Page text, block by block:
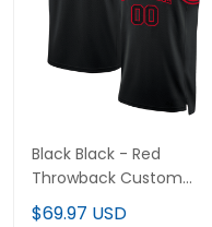
Black Black - Red
Throwback Custom
Basketball Jersey
$69.97 USD